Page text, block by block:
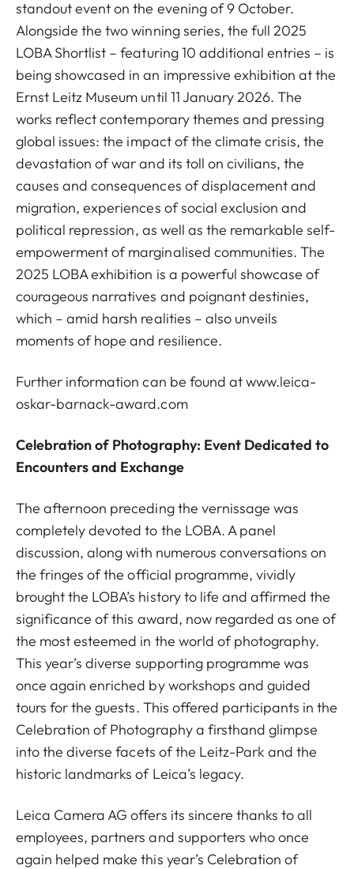
standout event on the evening of 9 October.
Alongside the two winning series, the full 2025
LOBA Shortlist – featuring 10 additional entries – is
being showcased in an impressive exhibition at the
Ernst Leitz Museum until 11 January 2026. The
works reflect contemporary themes and pressing
global issues: the impact of the climate crisis, the
devastation of war and its toll on civilians, the
causes and consequences of displacement and
migration, experiences of social exclusion and
political repression, as well as the remarkable self-
empowerment of marginalised communities. The
2025 LOBA exhibition is a powerful showcase of
courageous narratives and poignant destinies,
which – amid harsh realities – also unveils
moments of hope and resilience.
Further information can be found atwww.leica-
oskar-barnack-award.com
Celebration of Photography: Event Dedicated to
Encounters and Exchange
The afternoon preceding the vernissage was
completely devoted to the LOBA. A panel
discussion, along with numerous conversations on
the fringes of the official programme, vividly
brought the LOBA’s history to life and affirmed the
significance of this award, now regarded as one of
the most esteemed in the world of photography.
This year’s diverse supporting programme was
once again enriched by workshops and guided
tours for the guests. This offered participants in the
Celebration of Photography a firsthand glimpse
into the diverse facets of the Leitz-Park and the
historic landmarks of Leica’s legacy.
Leica Camera AG offers its sincere thanks to all
employees, partners and supporters who once
again helped make this year’s Celebration of